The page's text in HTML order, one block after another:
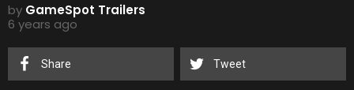
by GameSpot Trailers
6 years ago
Share Tweet